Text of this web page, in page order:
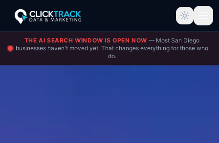
THE AI SEARCH WINDOW IS OPEN NOW — Most San Diego
businesses haven't moved yet. That changes everything for those who
do.